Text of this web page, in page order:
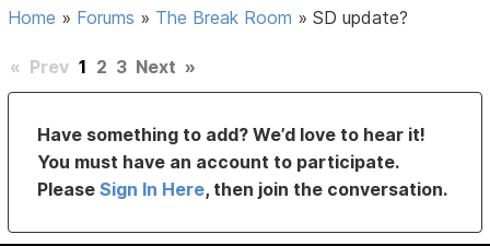
Home » Forums » The Break Room »SD update?
« Prev 1 2 3 Next »
Have something to add? We’d love to hear it!
You must have an account to participate.
PleaseSign In Here, then join the conversation.